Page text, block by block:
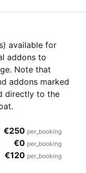
available for
addons to
Note that
addons marked
directly to the
€250 per_booking
€0 per_booking
€120 per_booking